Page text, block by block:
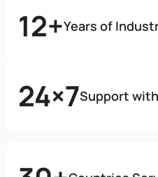
12+Years of
24×7Support